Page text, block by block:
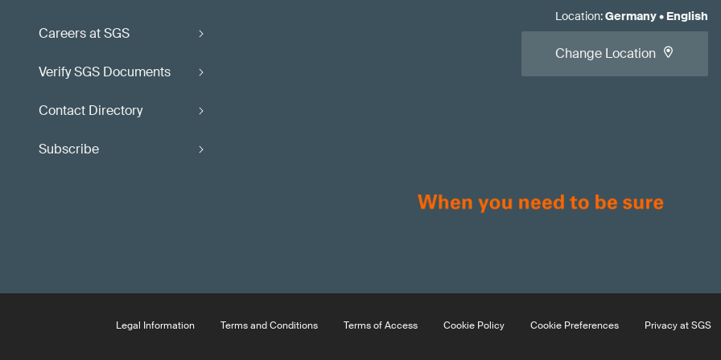
Careers at SGS
Verify SGS Documents
Contact Directory
Subscribe
Location:Germany• English
Change Location
Legal Information Terms and Conditions Terms of Access Cookie Policy Cookie Preferences Privacy at SGS